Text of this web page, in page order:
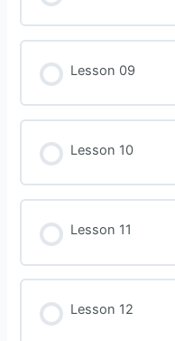
Lesson 09
Lesson 10
Lesson 11
Lesson 12